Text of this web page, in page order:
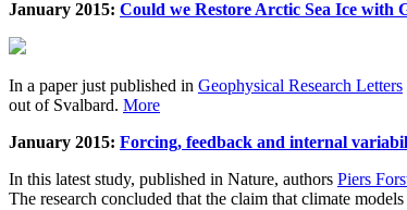
January 2015: Could we Restore Arctic Sea Ice with
In a paper just published in Geophysical Research Letters
out of Svalbard. More
January 2015: Forcing, feedback and internal
In this latest study, published in Nature, authors Piers
The research concluded that the claim that climate